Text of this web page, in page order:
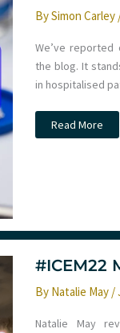
patients.
St
BySimon Carley
We’ve reported
the blog. It
in hospitalised
Baricitinib
Read More
#ICEM22
By Natalie May /
Natalie May